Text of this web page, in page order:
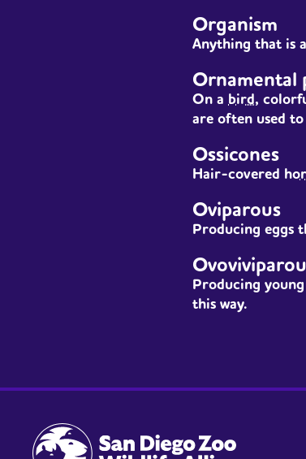
Organism
Anything that is
Ornamental
On a bird,
are often used
Ossicones
Hair-covered
Oviparous
Producing eggs
Producing
this way.